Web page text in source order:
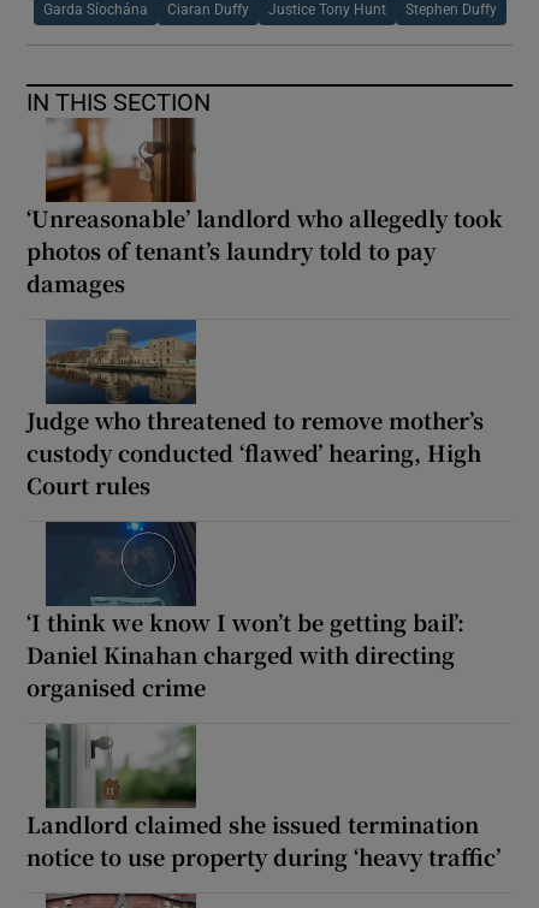
Garda Síochána Ciaran Duffy Justice Tony Hunt Stephen Duffy
IN THIS SECTION
‘Unreasonable’ landlord who allegedly took
photos of tenant’s laundry told to pay
damages
Judge who threatened to remove mother’s
custody conducted ‘flawed’ hearing, High
Court rules
‘I think we know I won’t be getting bail’:
Daniel Kinahan charged with directing
organised crime
Landlord claimed she issued termination
notice to use property during ‘heavy traffic’